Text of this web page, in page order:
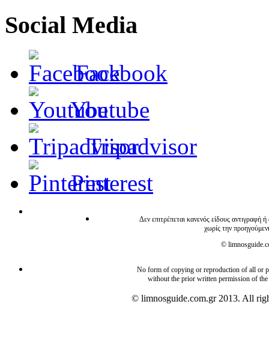
Social Media
Facebook
Youtube
Tripadvisor
Pinterest
Δεν επιτρέπεται κανενός είδους
χωρίς την
©
No form of copying or reproduction of all or
without the prior written permission of
© limnosguide.com.gr 2013. All